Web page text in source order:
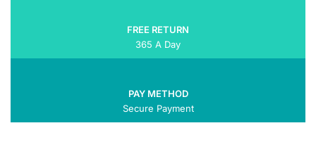
FREE RETURN
365 A Day
PAY METHOD
Secure Payment